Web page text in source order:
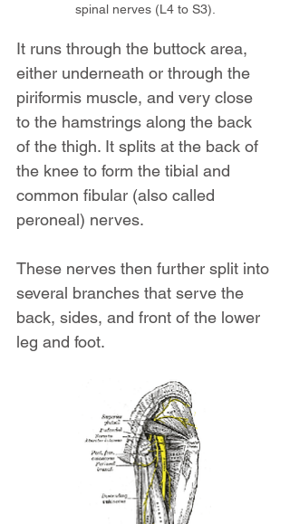
spinal nerves (L4 to S3).
It runs through the buttock area,
either underneath or through the
piriformis muscle, and very close
to the hamstrings along the back
of the thigh. It splits at the back of
the knee to form the tibial and
common fibular (also called
peroneal) nerves.
These nerves then further split into
several branches that serve the
back, sides, and front of the lower
leg and foot.